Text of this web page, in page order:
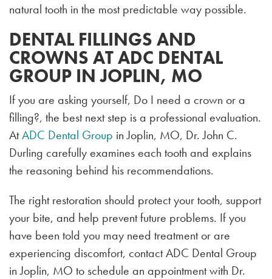
natural tooth in the most predictable way possible.
DENTAL FILLINGS AND
CROWNS AT ADC DENTAL
GROUP IN JOPLIN, MO
If you are asking yourself, Do I need a crown or a
filling?, the best next step is a professional evaluation.
AtADC Dental Group in Joplin, MO, Dr. John C.
Durling carefully examines each tooth and explains
the reasoning behind his recommendations.
The right restoration should protect your tooth, support
your bite, and help prevent future problems. If you
have been told you may need treatment or are
experiencing discomfort, contact ADC Dental Group
in Joplin, MO to schedule an appointment with Dr.